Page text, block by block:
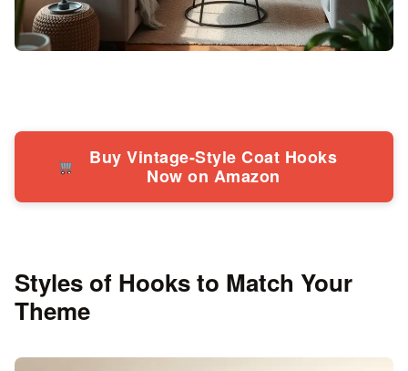
Buy Vintage-Style Coat Hooks
Now on Amazon
Styles of Hooks to Match Your
Theme